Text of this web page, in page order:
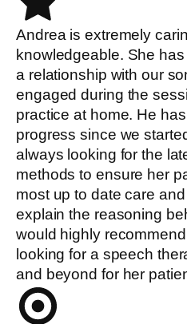
Andrea is extremely
knowledgeable. She
a relationship with our
engaged during the
practice at home. He
progress since we
always looking for the
methods to ensure her
most up to date care
explain the reasoning
would highly
looking for a speech
and beyond for her